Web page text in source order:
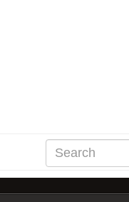
Search
Search
terms